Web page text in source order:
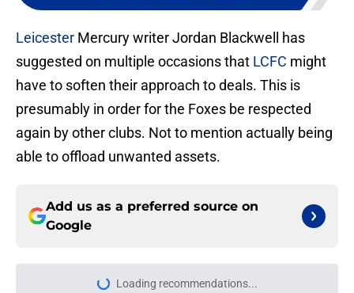
Leicester Mercury writer Jordan Blackwell has
suggested on multiple occasions that LCFC might
have to soften their approach to deals. This is
presumably in order for the Foxes be respected
again by other clubs. Not to mention actually being
able to offload unwanted assets.
Add us as a preferred source on
Google
Loading recommendations...
Please wait while we load